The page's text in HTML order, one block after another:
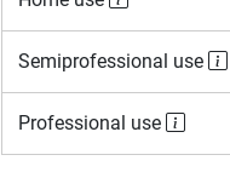
Semiprofessional use
Professional use